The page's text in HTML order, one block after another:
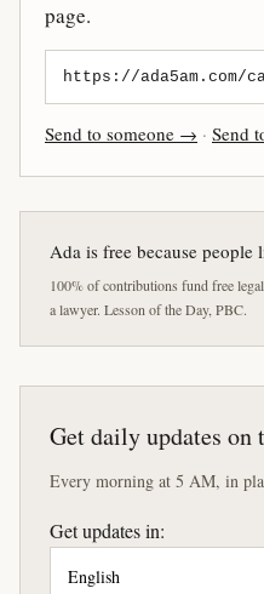
page.
Send to someone → · Send
Ada is free because
100% of contributions fund free
a lawyer. Lesson of the Day, PBC.
Get daily updates on
Every morning at 5 AM, in
Get updates in: